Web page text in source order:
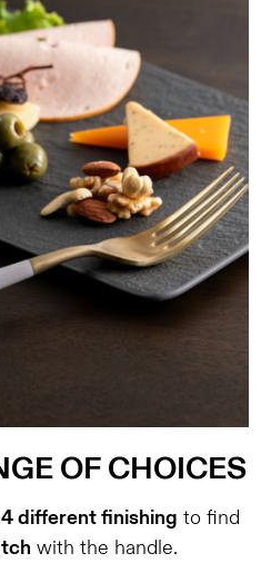
OF CHOICES
4 different finishing to find
with the handle.